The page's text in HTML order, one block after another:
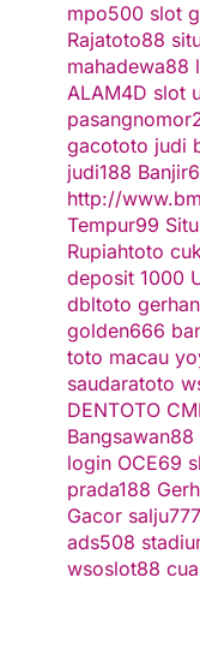
mpo500 slot
Rajatoto88
mahadewa88
ALAM4D slot
gacototo judi
judi188
http://
Tempur99
Rupiahtoto
deposit 1000
dbltoto
golden666
toto macau
saudaratoto
DENTOTO
Bangsawan88
login OCE69
prada188
Gacor salju777
ads508
wsoslot88